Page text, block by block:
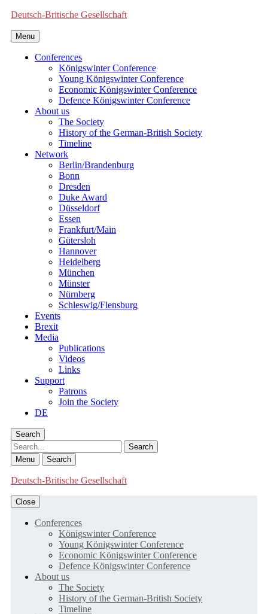
Deutsch-Britische Gesellschaft
Menu
Conferences
Königswinter Conference
Young Königswinter Conference
Economic Königswinter Conference
Defence Königswinter Conference
About us
The Society
History of the German-British Society
Timeline
Network
Berlin/Brandenburg
Bonn
Dresden
Duke Award
Düsseldorf
Essen
Frankfurt/Main
Gütersloh
Hannover
Heidelberg
München
Münster
Nürnberg
Schleswig/Flensburg
Events
Brexit
Media
Publications
Videos
Links
Support
Patrons
Join the Society
DE
Search
Search
Menu Search
Deutsch-Britische Gesellschaft
Close
Conferences
Königswinter Conference
Young Königswinter Conference
Economic Königswinter Conference
Defence Königswinter Conference
About us
The Society
History of the German-British Society
Timeline